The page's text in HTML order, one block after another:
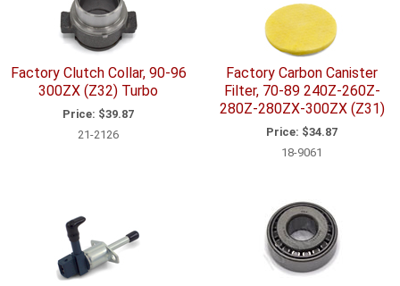
Factory Clutch Collar, 90-96
300ZX (Z32) Turbo
Price: $39.87
21-2126
Factory Carbon Canister
Filter, 70-89 240Z-260Z-
280Z-280ZX-300ZX (Z31)
Price: $34.87
18-9061